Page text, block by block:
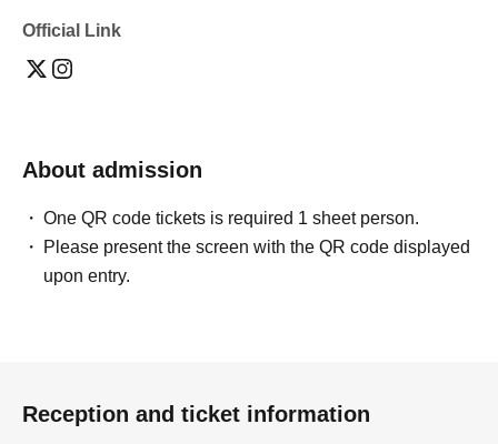
Official Link
About admission
One QR code tickets is required 1 sheet person.
Please present the screen with the QR code displayed
upon entry.
Reception and ticket information